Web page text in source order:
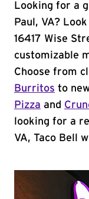
Looking for a
Paul, VA?
16417 Wise
customizable
Choose from
Burritos to
Pizza and
looking for a
VA, Taco Bell